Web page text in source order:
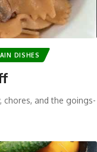
DISHES
chores, and the goings-